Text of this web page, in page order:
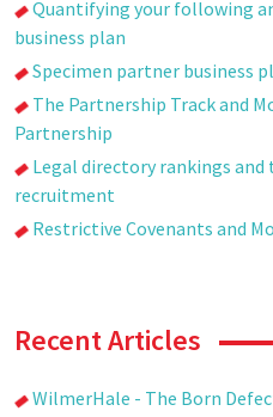
Quantifying your following
business plan
Specimen partner business
The Partnership Track and
Partnership
Legal directory rankings
recruitment
Restrictive Covenants and
Recent Articles
WilmerHale - The Born